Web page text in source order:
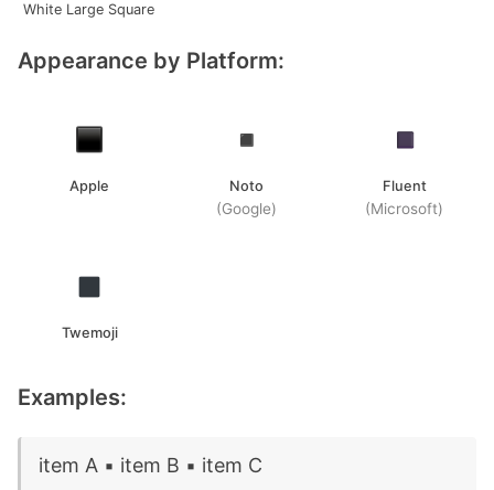
White Large Square
Appearance by Platform:
Apple Noto
(Google)
Fluent
(Microsoft)
Twemoji
Examples:
item A ▪️ item B ▪️ item C